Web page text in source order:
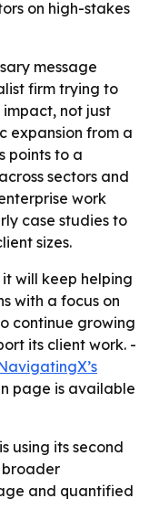
on high-stakes
message
firm trying to
impact, not just
expansion from a
points to a
sectors and
work
case studies to
sizes.
will keep helping
with a focus on
continue growing
its client work. -
page is available
using its second
broader
and quantified